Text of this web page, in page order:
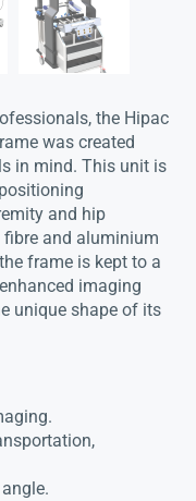
the Hipac
was created
in mind. This unit is
and hip
and aluminium
frame is kept to a
imaging
unique shape of its